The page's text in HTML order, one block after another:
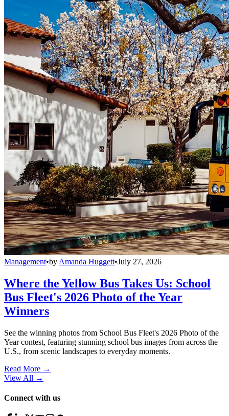
Management•by Amanda Huggett•July 27, 2026
Where the Yellow Bus Takes Us: School
Bus Fleet's 2026 Photo of the Year
Winners
See the winning photos from School Bus Fleet's 2026 Photo of the
Year contest, featuring stunning school bus images from across the
U.S., from scenic landscapes to everyday moments.
Read More →
View All →
Connect with us